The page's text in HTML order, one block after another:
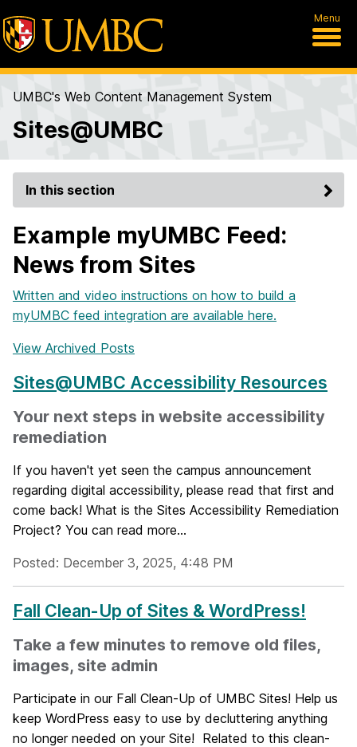
Menu
UMBC's Web Content Management System
Sites@UMBC
In this section
Example myUMBC Feed:
News from Sites
Written and video instructions on how to build a
myUMBC feed integration are available here.
View Archived Posts
Sites@UMBC Accessibility Resources
Your next steps in website accessibility
remediation
If you haven't yet seen the campus announcement
regarding digital accessibility, please read that first and
come back! What is the Sites Accessibility Remediation
Project? You can read more...
Posted: December 3, 2025, 4:48 PM
Fall Clean-Up of Sites & WordPress!
Take a few minutes to remove old files,
images, site admin
Participate in our Fall Clean-Up of UMBC Sites! Help us
keep WordPress easy to use by decluttering anything
no longer needed on your Site! Related to this clean-